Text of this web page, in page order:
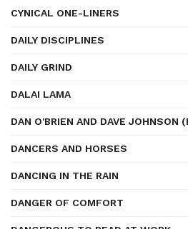
CYNICAL ONE-LINERS
DAILY DISCIPLINES
DAILY GRIND
DALAI LAMA
DAN O'BRIEN AND DAVE JOHNSON
DANCERS AND HORSES
DANCING IN THE RAIN
DANGER OF COMFORT